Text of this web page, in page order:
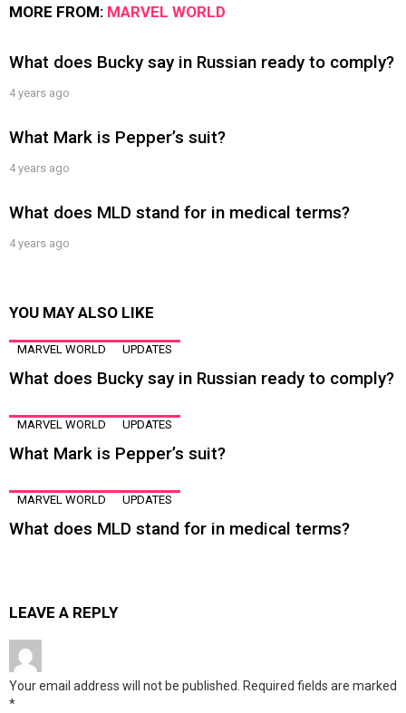
MORE FROM: MARVEL WORLD
What does Bucky say in Russian ready to comply?
4 years ago
What Mark is Pepper’s suit?
4 years ago
What does MLD stand for in medical terms?
4 years ago
YOU MAY ALSO LIKE
MARVEL WORLD UPDATES
What does Bucky say in Russian ready to comply?
MARVEL WORLD UPDATES
What Mark is Pepper’s suit?
MARVEL WORLD UPDATES
What does MLD stand for in medical terms?
LEAVE A REPLY
Your email address will not be published. Required fields are marked
*